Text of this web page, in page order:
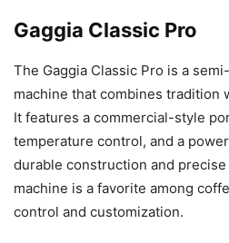
Gaggia Classic Pro
The Gaggia Classic Pro is a
machine that combines tradition
It features a commercial-style
temperature control, and a
durable construction and
machine is a favorite among
control and customization.